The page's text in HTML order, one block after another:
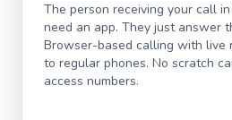
The person receiving your call in
need an app. They just answer
Browser-based calling with live
to regular phones. No scratch
access numbers.